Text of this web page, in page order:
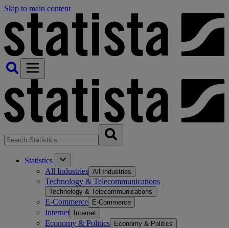
Skip to main content
Statistics
All Industries All Industries
Technology & Telecommunications
Technology & Telecommunications
E-Commerce E-Commerce
Internet Internet
Economy & Politics Economy & Politics